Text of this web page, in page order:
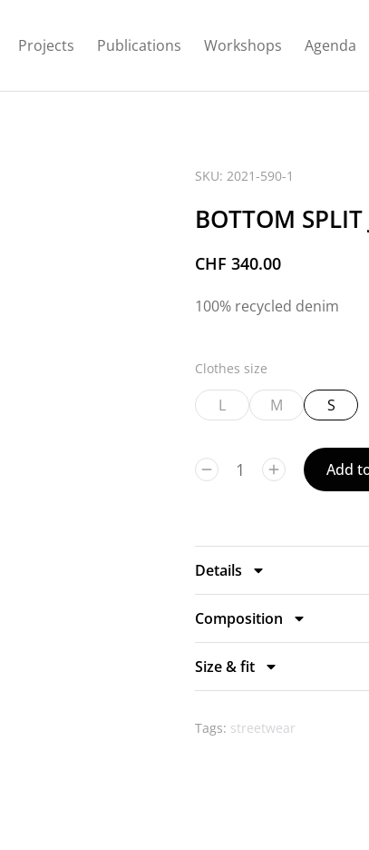
Projects Publications Workshops Agenda
SKU: 2021-590-1
BOTTOM SPLIT
CHF 340.00
100% recycled denim
Clothes size
L M S
Add
Details
Composition
Size & fit
Tags: streetwear